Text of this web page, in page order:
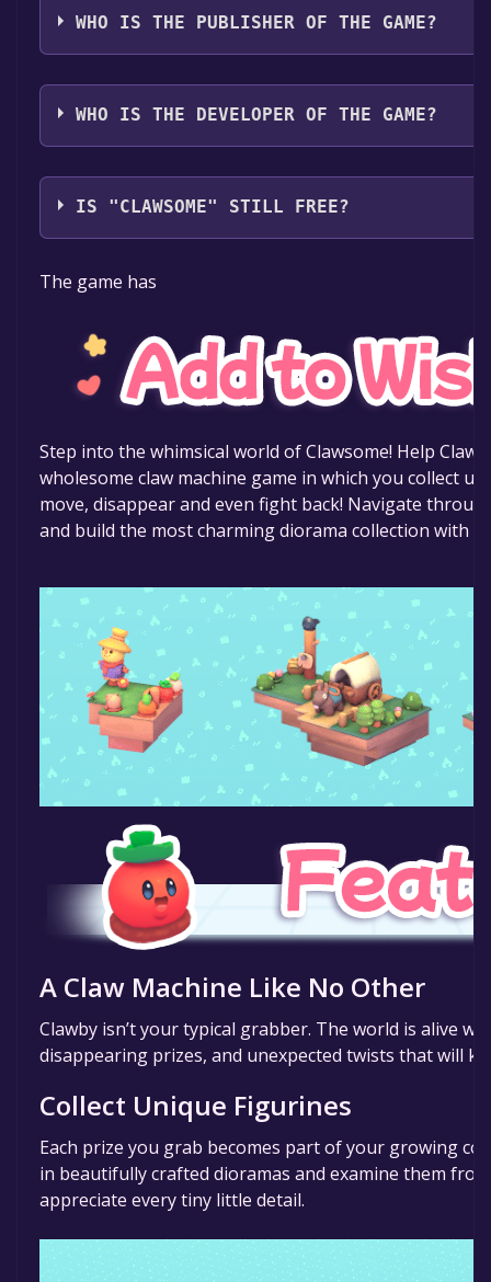
WHO IS THE PUBLISHER OF THE GAME?
Cometa Games
WHO IS THE DEVELOPER OF THE GAME?
Cometa Games
IS "CLAWSOME" STILL FREE?
The game is currently free. If you add the game to
specified in the free game offer, the game will be
The game has
Step into the whimsical world of Clawsome! Help
wholesome claw machine game in which you collect
move, disappear and even fight back! Navigate
and build the most charming diorama collection with
A Claw Machine Like No Other
Clawby isn’t your typical grabber. The world is alive
disappearing prizes, and unexpected twists that will
Collect Unique Figurines
Each prize you grab becomes part of your growing
in beautifully crafted dioramas and examine them
appreciate every tiny little detail.